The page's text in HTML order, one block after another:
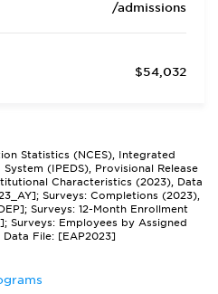
/admissions
$54,032
Statistics (NCES), Integrated
(IPEDS), Provisional Release
Characteristics (2023), Data
Surveys: Completions (2023),
Surveys: 12-Month Enrollment
Surveys: Employees by Assigned
File: [EAP2023]